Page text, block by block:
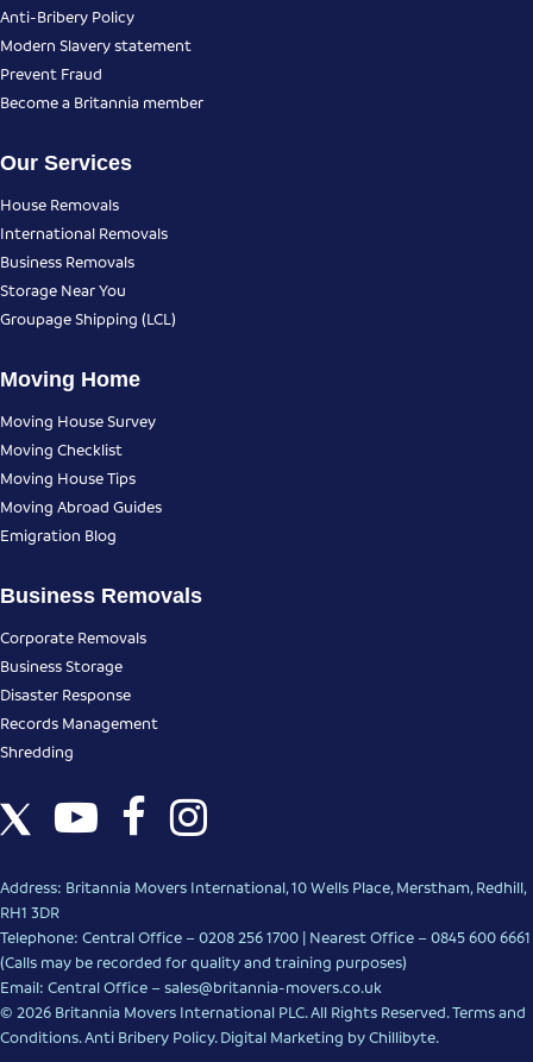
Anti-Bribery Policy
Modern Slavery statement
Prevent Fraud
Become a Britannia member
Our Services
House Removals
International Removals
Business Removals
Storage Near You
Groupage Shipping (LCL)
Moving Home
Moving House Survey
Moving Checklist
Moving House Tips
Moving Abroad Guides
Emigration Blog
Business Removals
Corporate Removals
Business Storage
Disaster Response
Records Management
Shredding
Address: Britannia Movers International, 10 Wells Place, Merstham, Redhill,
RH1 3DR
Telephone: Central Office – 0208 256 1700 | Nearest Office –0845 600 6661
(Calls may be recorded for quality and training purposes)
Email: Central Office –sales@britannia-movers.co.uk
© 2026 Britannia Movers International PLC. All Rights Reserved.Terms and
Conditions.Anti Bribery Policy.Digital Marketing by Chillibyte.